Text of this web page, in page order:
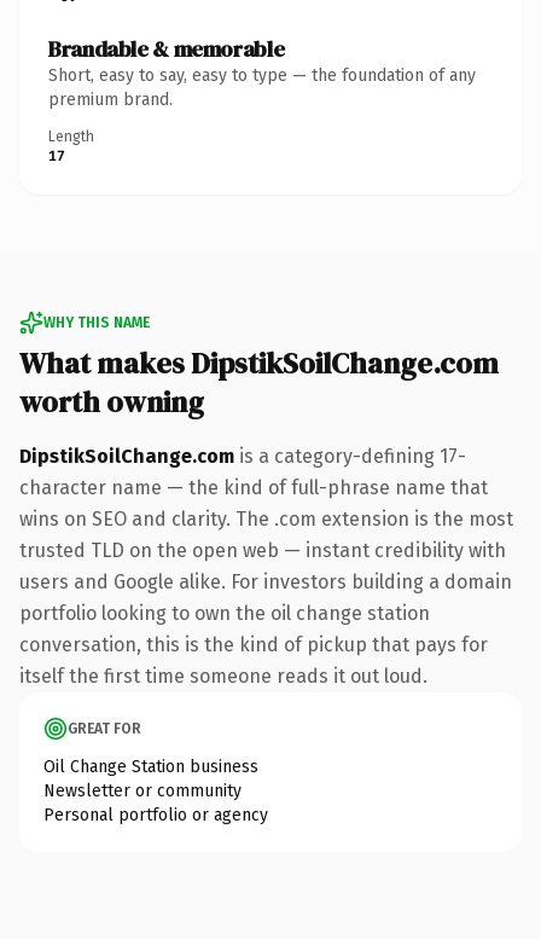
Brandable & memorable
Short, easy to say, easy to type — the foundation of any
premium brand.
Length
17
WHY THIS NAME
What makes DipstikSoilChange.com
worth owning
DipstikSoilChange.com is a category-defining 17-
character name — the kind of full-phrase name that
wins on SEO and clarity. The .com extension is the most
trusted TLD on the open web — instant credibility with
users and Google alike. For investors building a domain
portfolio looking to own the oil change station
conversation, this is the kind of pickup that pays for
itself the first time someone reads it out loud.
GREAT FOR
Oil Change Station business
Newsletter or community
Personal portfolio or agency